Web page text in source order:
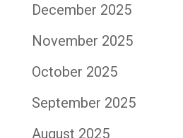
December 2025
November 2025
October 2025
September 2025
August 2025